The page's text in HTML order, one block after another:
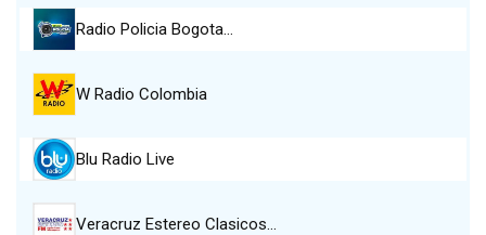
Radio Policia Bogota…
W Radio Colombia
Blu Radio Live
Veracruz Estereo Clasicos…